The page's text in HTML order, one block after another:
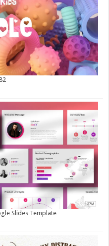
Slides Template